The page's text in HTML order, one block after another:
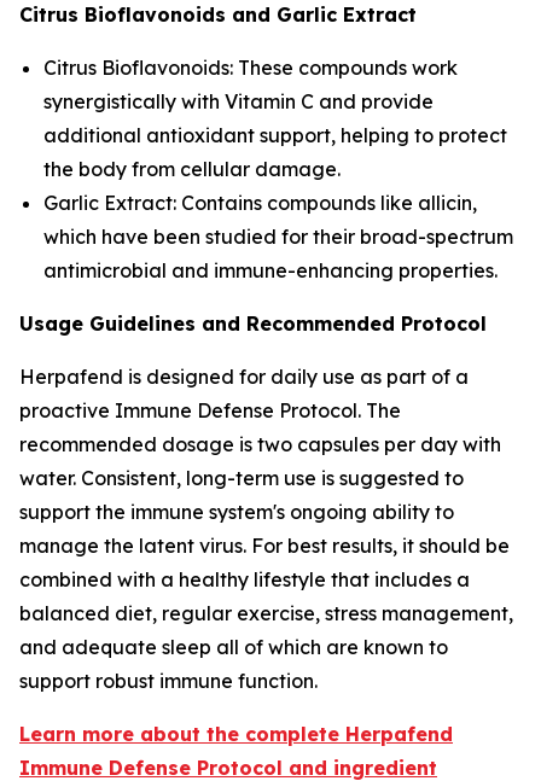
Citrus Bioflavonoids and Garlic Extract
Citrus Bioflavonoids: These compounds work
synergistically with Vitamin C and provide
additional antioxidant support, helping to protect
the body from cellular damage.
Garlic Extract: Contains compounds like allicin,
which have been studied for their broad-spectrum
antimicrobial and immune-enhancing properties.
Usage Guidelines and Recommended Protocol
Herpafend is designed for daily use as part of a
proactive Immune Defense Protocol. The
recommended dosage is two capsules per day with
water. Consistent, long-term use is suggested to
support the immune system's ongoing ability to
manage the latent virus. For best results, it should be
combined with a healthy lifestyle that includes a
balanced diet, regular exercise, stress management,
and adequate sleep all of which are known to
support robust immune function.
Learn more about the complete Herpafend
Immune Defense Protocol and ingredient